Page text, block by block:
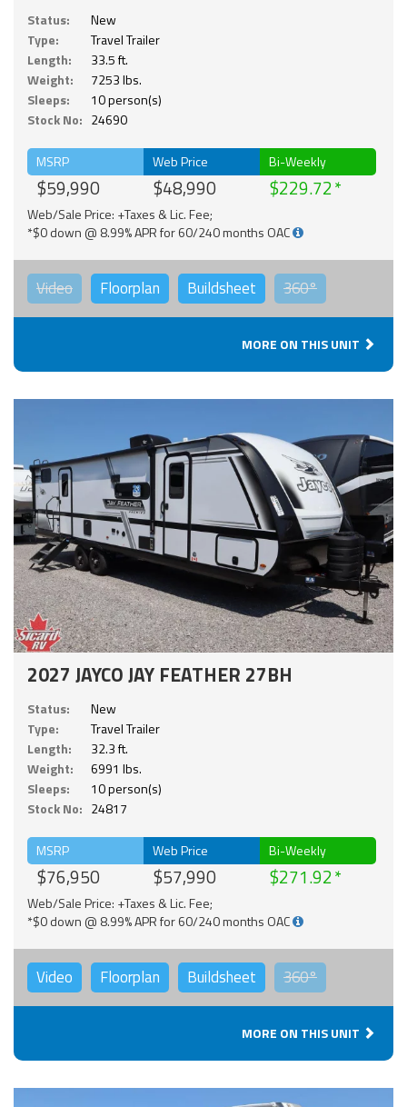
Status:
New
Type:
Travel Trailer
Length:
33.5 ft.
Weight:
7253 lbs.
Sleeps:
10 person(s)
Stock No: 24690
MSRP
$59,990
Web Price
$48,990
Bi-Weekly
$229.72
Web/Sale Price: +Taxes & Lic. Fee;
*$0 down @ 8.99% APR for 60/240 months OAC
Video Floorplan Buildsheet 360°
MORE ON THIS UNIT
2027 JAYCO JAY FEATHER 27BH
Status:
New
Type:
Travel Trailer
Length:
32.3 ft.
Weight:
6991 lbs.
Sleeps:
10 person(s)
Stock No: 24817
MSRP
$76,950
Web Price
$57,990
Bi-Weekly
$271.92
Web/Sale Price: +Taxes & Lic. Fee;
*$0 down @ 8.99% APR for 60/240 months OAC
Video Floorplan Buildsheet 360°
MORE ON THIS UNIT